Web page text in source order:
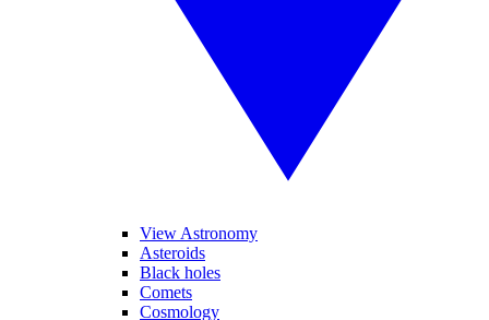
View Astronomy
Asteroids
Black holes
Comets
Cosmology